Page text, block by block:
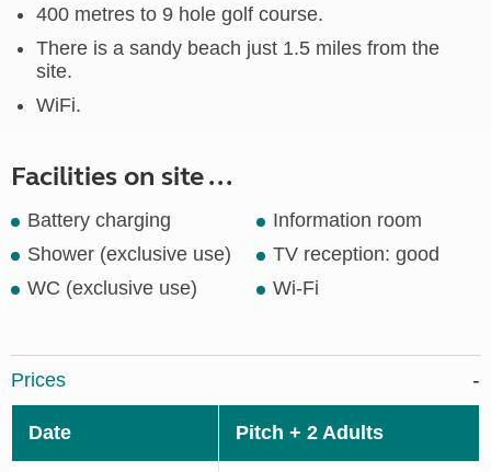
400 metres to 9 hole golf course.
There is a sandy beach just 1.5 miles from the
site.
WiFi.
Facilities on site ...
Battery charging
Information room
Shower (exclusive use)
TV reception: good
WC (exclusive use)
Wi-Fi
Prices
Date Pitch + 2 Adults